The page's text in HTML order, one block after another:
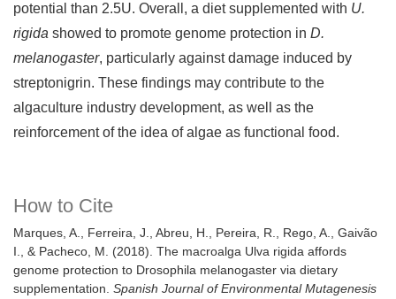
How to Cite
Marques, A., Ferreira, J., Abreu, H., Pereira, R., Rego, A., Gaivão
I., & Pacheco, M. (2018). The macroalga Ulva rigida affords
genome protection to Drosophila melanogaster via dietary
supplementation. Spanish Journal of Environmental Mutagenesis
potential than 2.5U. Overall, a diet supplemented with U.
rigida showed to promote genome protection in D.
melanogaster, particularly against damage induced by
streptonigrin. These findings may contribute to the
algaculture industry development, as well as the
reinforcement of the idea of algae as functional food.